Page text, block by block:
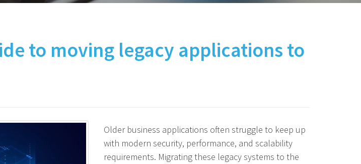
to moving legacy applications to
Older business applications often struggle to keep up
with modern security, performance, and scalability
requirements. Migrating these legacy systems to the